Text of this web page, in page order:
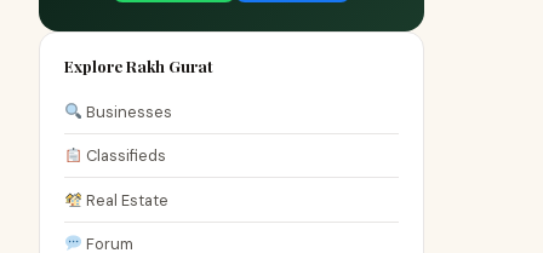
Explore Rakh Gurat
Businesses
Classifieds
Real Estate
Forum